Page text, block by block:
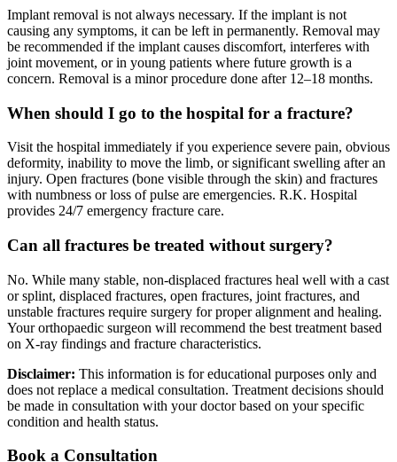
Implant removal is not always necessary. If the implant is not
causing any symptoms, it can be left in permanently. Removal may
be recommended if the implant causes discomfort, interferes with
joint movement, or in young patients where future growth is a
concern. Removal is a minor procedure done after 12–18 months.
When should I go to the hospital for a fracture?
Visit the hospital immediately if you experience severe pain, obvious
deformity, inability to move the limb, or significant swelling after an
injury. Open fractures (bone visible through the skin) and fractures
with numbness or loss of pulse are emergencies. R.K. Hospital
provides 24/7 emergency fracture care.
Can all fractures be treated without surgery?
No. While many stable, non-displaced fractures heal well with a cast
or splint, displaced fractures, open fractures, joint fractures, and
unstable fractures require surgery for proper alignment and healing.
Your orthopaedic surgeon will recommend the best treatment based
on X-ray findings and fracture characteristics.
Disclaimer: This information is for educational purposes only and
does not replace a medical consultation. Treatment decisions should
be made in consultation with your doctor based on your specific
condition and health status.
Book a Consultation